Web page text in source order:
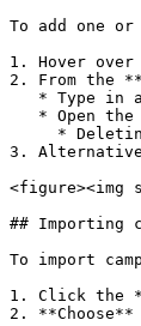
To add one or
1. Hover over
2. From the
3.
<figure><img
## Importing
To import
1. Click the
2.